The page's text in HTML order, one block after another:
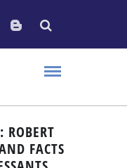
ROBERT
FACTS